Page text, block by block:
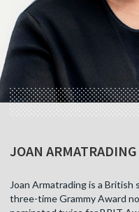
JOAN ARMATRADING
Joan Armatrading is a
three-time Grammy Award